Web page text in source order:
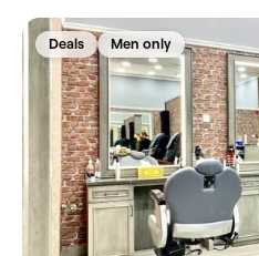
Deals Men only